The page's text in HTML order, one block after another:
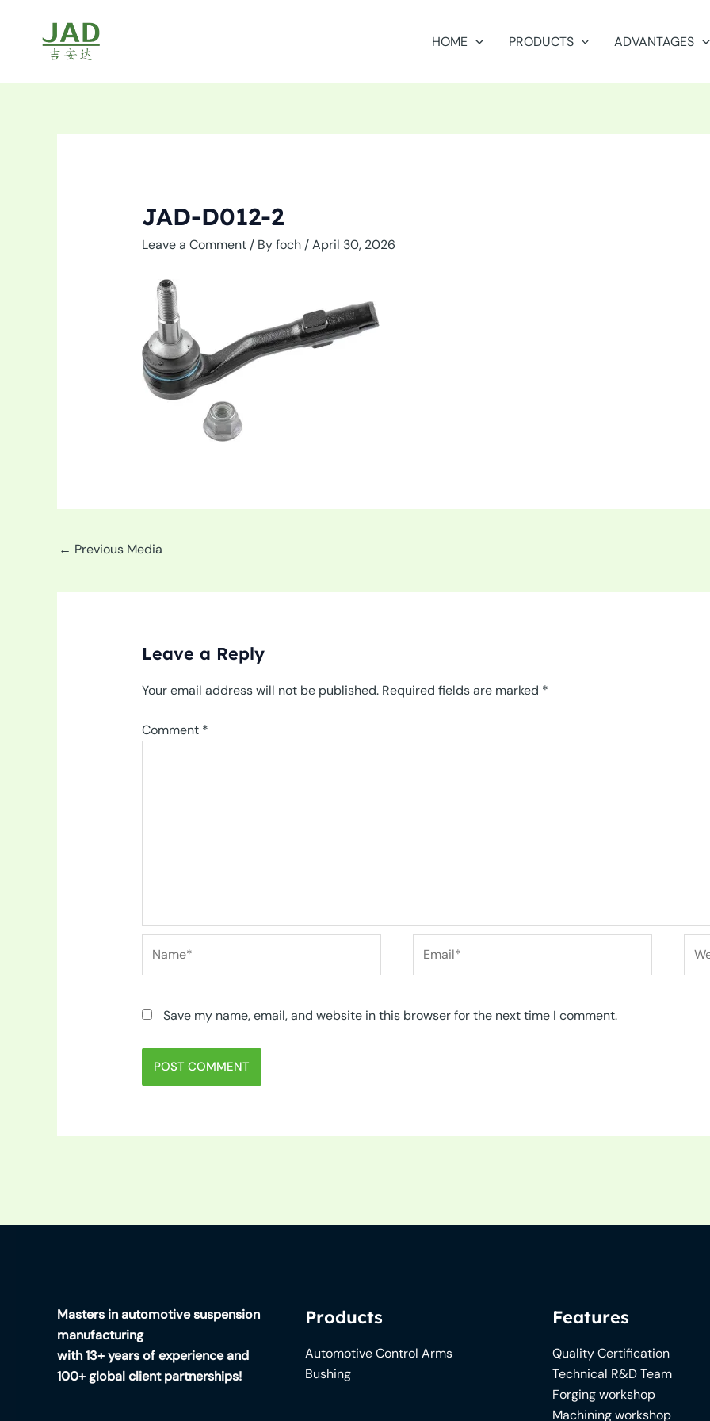
content
HOME PRODUCTS ADVANTAGES
JAD-D012-2
Leave a Comment / Byfoch /April 30, 2026
← Previous Media
Leave a Reply
Your email address will not be published. Required fields are marked *
Comment *
Save my name, email, and website in this browser for the next time I comment.
Masters in automotive suspension
manufacturing
with 13+ years of experience and
100+ global client partnerships!
Products
Automotive Control Arms
Bushing
Features
Quality Certification
Technical R&D Team
Forging workshop
Machining workshop